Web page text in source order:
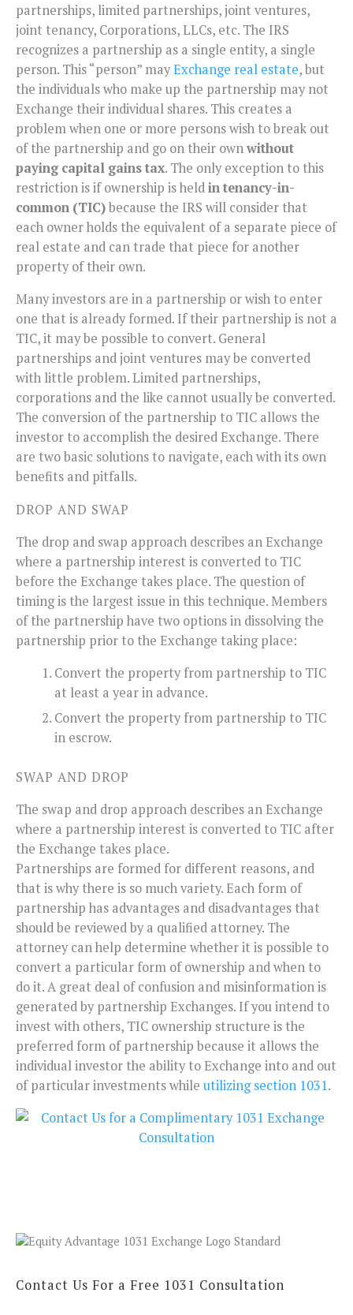
partnerships, limited partnerships, joint ventures,
joint tenancy, Corporations, LLCs, etc. The IRS
recognizes a partnership as a single entity, a single
person. This “person” mayExchange real estate, but
the individuals who make up the partnership may not
Exchange their individual shares. This creates a
problem when one or more persons wish to break out
of the partnership and go on their ownwithout
paying capital gains tax. The only exception to this
restriction is if ownership is heldin tenancy-in-
common (TIC)because the IRS will consider that
each owner holds the equivalent of a separate piece of
real estate and can trade that piece for another
property of their own.
Many investors are in a partnership or wish to enter
one that is already formed. If their partnership is not a
TIC, it may be possible to convert. General
partnerships and joint ventures may be converted
with little problem. Limited partnerships,
corporations and the like cannot usually be converted.
The conversion of the partnership to TIC allows the
investor to accomplish the desired Exchange. There
are two basic solutions to navigate, each with its own
benefits and pitfalls.
DROP AND SWAP
The drop and swap approach describes an Exchange
where a partnership interest is converted to TIC
before the Exchange takes place. The question of
timing is the largest issue in this technique. Members
of the partnership have two options in dissolving the
partnership prior to the Exchange taking place:
Convert the property from partnership to TIC
at least a year in advance.
Convert the property from partnership to TIC
in escrow.
SWAP AND DROP
The swap and drop approach describes an Exchange
where a partnership interest is converted to TIC after
the Exchange takes place.
Partnerships are formed for different reasons, and
that is why there is so much variety. Each form of
partnership has advantages and disadvantages that
should be reviewed by a qualified attorney. The
attorney can help determine whether it is possible to
convert a particular form of ownership and when to
do it. A great deal of confusion and misinformation is
generated by partnership Exchanges. If you intend to
invest with others, TIC ownership structure is the
preferred form of partnership because it allows the
individual investor the ability to Exchange into and out
of particular investments while utilizing section 1031.
Contact Us For a Free 1031 Consultation